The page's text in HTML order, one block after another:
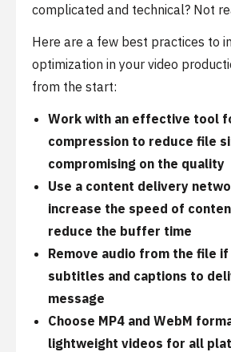
complicated and technical? Not
Here are a few best practices to
optimization in your video
from the start:
Work with an effective tool
compression to reduce file
compromising on the quality
Use a content delivery
increase the speed of
reduce the buffer time
Remove audio from the file
subtitles and captions to
message
Choose MP4 and WebM
lightweight videos for all